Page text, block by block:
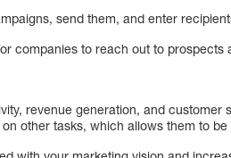
send them, and enter
companies to reach out to prospects
revenue generation, and customer
other tasks, which allows them to